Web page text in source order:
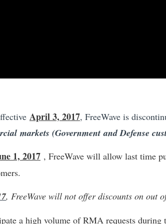
April 3, 2017, FreeWave is
markets (Government and Defense
1, 2017 , FreeWave will allow last time
, FreeWave will not offer discounts on out
a high volume of RMA requests